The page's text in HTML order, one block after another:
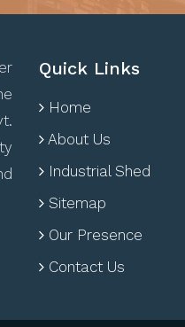
Quick Links
Home
About Us
Industrial Shed
Sitemap
Our Presence
Contact Us